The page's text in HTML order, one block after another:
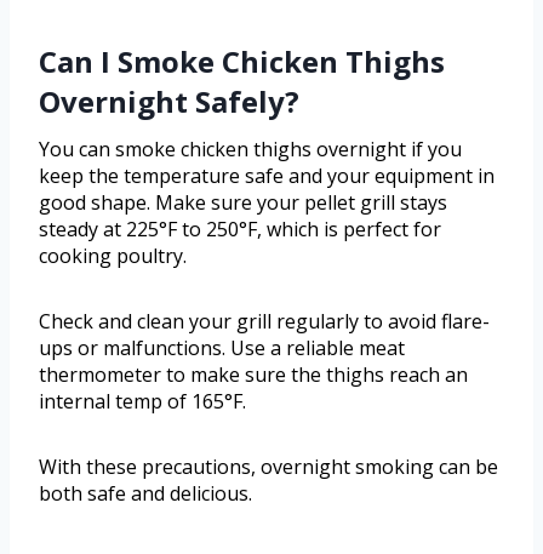
Can I Smoke Chicken Thighs
Overnight Safely?
You can smoke chicken thighs overnight if you
keep the temperature safe and your equipment in
good shape. Make sure your pellet grill stays
steady at 225°F to 250°F, which is perfect for
cooking poultry.
Check and clean your grill regularly to avoid flare-
ups or malfunctions. Use a reliable meat
thermometer to make sure the thighs reach an
internal temp of 165°F.
With these precautions, overnight smoking can be
both safe and delicious.